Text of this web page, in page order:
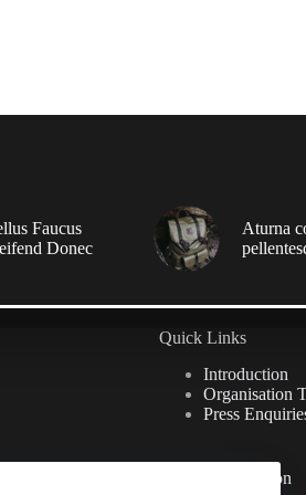
Faucus
Donec
Aturna
Quick Links
Introduction
Organisation
Press
Useful Information